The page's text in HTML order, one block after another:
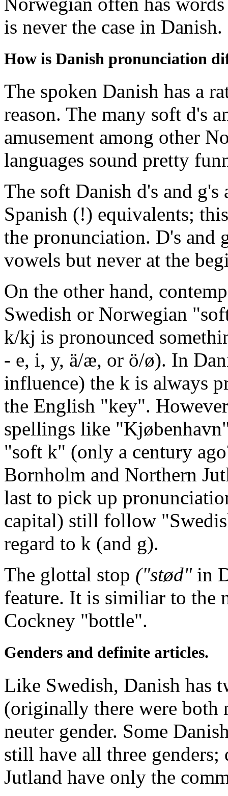
is never the case in Danish.
How is Danish pronunciation
The spoken Danish has a
reason. The many soft d's
amusement among other
languages sound pretty
The soft Danish d's and g's
Spanish (!) equivalents;
the pronunciation. D's and
vowels but never at the
On the other hand,
Swedish or Norwegian
k/kj is pronounced
- e, i, y, ä/æ, or ö/ø). In
influence) the k is always
the English "key".
spellings like
"soft k" (only a century
Bornholm and Northern
last to pick up
capital) still follow
regard to k (and g).
The glottal stop ("stød"in
feature. It is similiar to the
Cockney "bottle".
Genders and definite articles.
Like Swedish, Danish has
(originally there were both
neuter gender. Some
still have all three genders;
Jutland have only the